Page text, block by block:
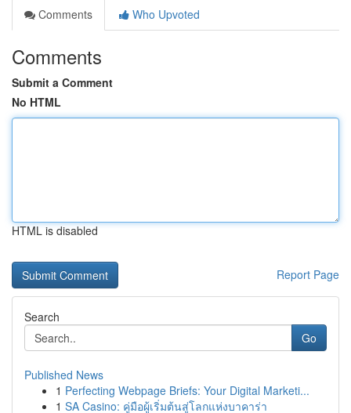
Comments
Who Upvoted
Comments
Submit a Comment
No HTML
HTML is disabled
Report Page
Search
Go
Published News
1 Perfecting Webpage Briefs: Your Digital Marketi...
1 SA Casino: คู่มือผู้เริ่มต้นสู่โลกแห่งบาคาร่า